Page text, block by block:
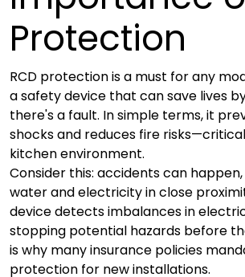
Protection
RCD protection is a must for any
a safety device that can save lives
there's a fault. In simple terms, it
shocks and reduces fire
kitchen environment.
Consider this: accidents can
water and electricity in close
device detects imbalances in
stopping potential hazards before
is why many insurance policies
protection for new installations.